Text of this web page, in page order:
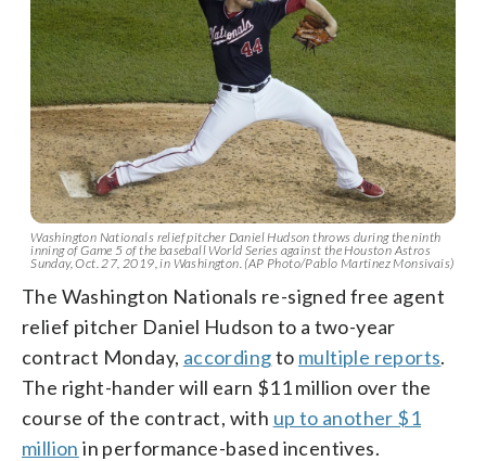
Washington Nationals relief pitcher Daniel Hudson throws during the ninth
inning of Game 5 of the baseball World Series against the Houston Astros
Sunday, Oct. 27, 2019, in Washington. (AP Photo/Pablo Martinez Monsivais)
The Washington Nationals re-signed free agent
relief pitcher Daniel Hudson to a two-year
contract Monday, accordingto multiple reports.
The right-hander will earn $11 million over the
course of the contract, with up to another $1
million in performance-based incentives.